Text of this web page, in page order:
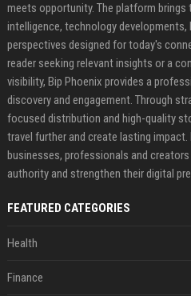
meets opportunity. The platform
intelligence, technology
perspectives designed for today's
reader seeking relevant insights or a
visibility, Bip Phoenix provides a
discovery and engagement. Through
focused distribution and high-quality
travel further and create lasting
businesses, professionals and
authority and strengthen their digital
FEATURED CATEGORIES
Health
Finance